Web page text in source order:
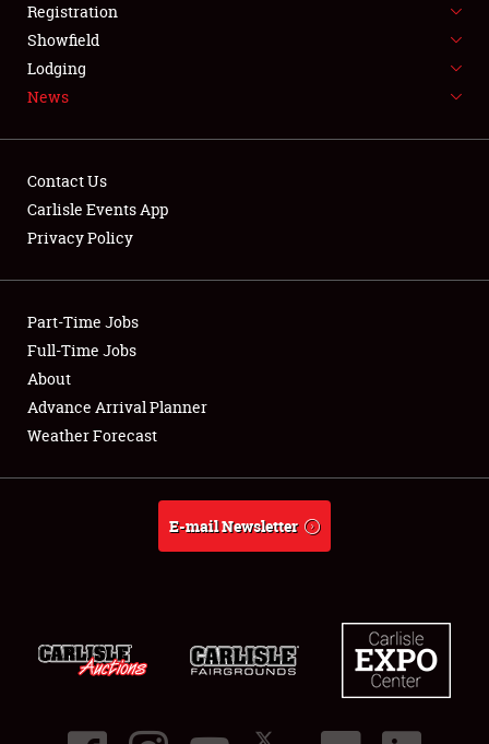
SPONSORSHIP
LODGING
Showfield
Club Relations
Full-Time Jobs
About
Registration
Showfield
Lodging
News
Contact Us
Carlisle Events App
Privacy Policy
Part-Time Jobs
Full-Time Jobs
About
Advance Arrival Planner
Weather Forecast
E-mail Newsletter